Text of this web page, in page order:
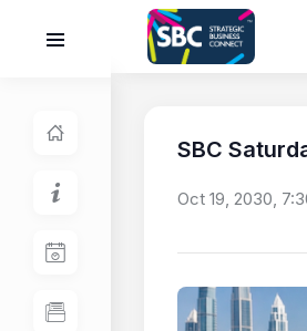
SBC
Oct 19, 2030,